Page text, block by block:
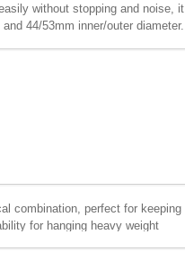
without stopping and noise, it
44/53mm inner/outer diameter.
combination, perfect for keeping
for hanging heavy weight